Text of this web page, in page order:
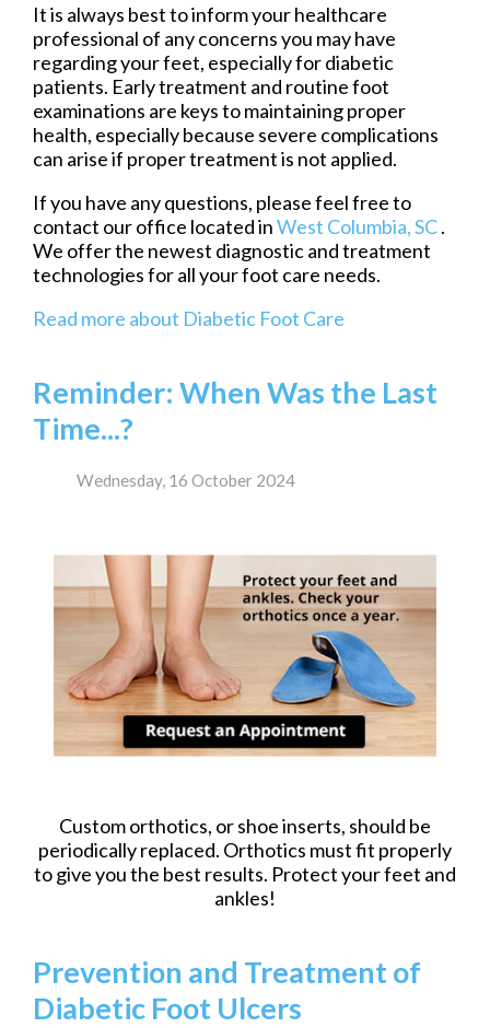
It is always best to inform your healthcare
professional of any concerns you may have
regarding your feet, especially for diabetic
patients. Early treatment and routine foot
examinations are keys to maintaining proper
health, especially because severe complications
can arise if proper treatment is not applied.
If you have any questions, please feel free to
contact our office located inWest Columbia, SC.
We offer the newest diagnostic and treatment
technologies for all your foot care needs.
Read more about Diabetic Foot Care
Reminder: When Was the Last
Time...?
Wednesday, 16 October 2024
Custom orthotics, or shoe inserts, should be
periodically replaced. Orthotics must fit properly
to give you the best results. Protect your feet and
ankles!
Prevention and Treatment of
Diabetic Foot Ulcers